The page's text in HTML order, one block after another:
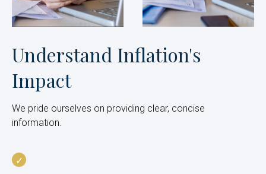
Understand Inflation's
Impact
We pride ourselves on providing clear, concise
information.